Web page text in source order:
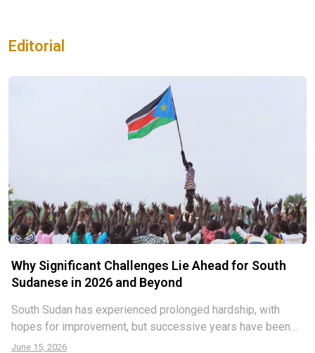
Editorial
Why Significant Challenges Lie Ahead for South
Sudanese in 2026 and Beyond
South Sudan has experienced prolonged hardship, with
hopes for improvement, but successive years have been
plagued by economic or security disasters, mirroring past
June 15, 2026